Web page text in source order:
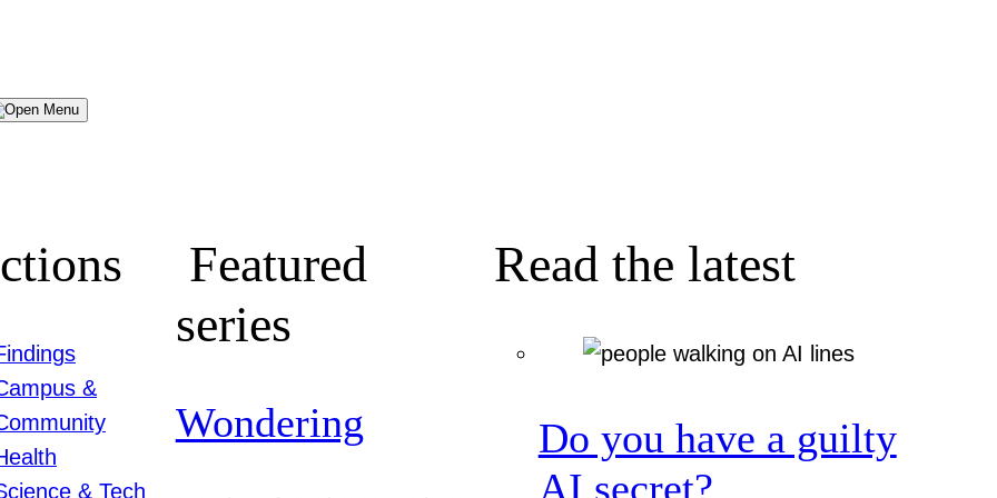
Menu
&
& Tech
Featured
series
Wondering
Read the latest
Do you have a guilty
AI secret?